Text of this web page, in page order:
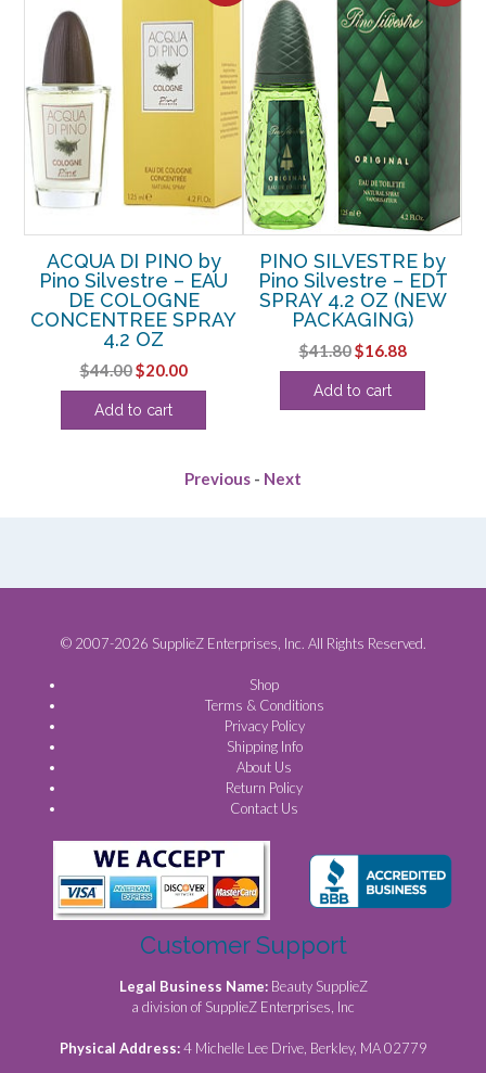
ACQUA DI PINO by
Pino Silvestre – EAU
DE COLOGNE
CONCENTREE SPRAY
4.2 OZ
$44.00Original
price
was:
$20.00Current
price
Add to cart
PINO SILVESTRE by
Pino Silvestre – EDT
SPRAY 4.2 OZ (NEW
PACKAGING)
$41.80Original
price
was:
$16.88Current
price
Add to cart
Previous - Next
© 2007-2026 SupplieZ Enterprises, Inc. All Rights Reserved.
Shop
Terms & Conditions
Privacy Policy
Shipping Info
About Us
Return Policy
Contact Us
Customer Support
Legal Business Name: Beauty SupplieZ
a division of SupplieZ Enterprises, Inc
Physical Address:4 Michelle Lee Drive, Berkley, MA 02779